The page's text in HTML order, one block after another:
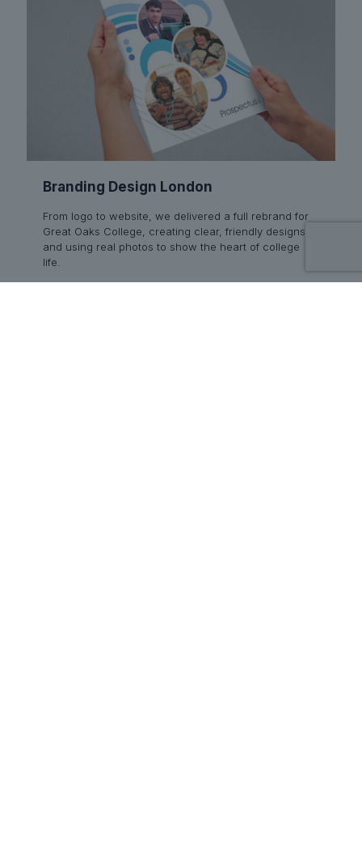
Branding Design London
From logo to website, we delivered a full rebrand for
Great Oaks College, creating clear, friendly designs
and using real photos to show the heart of college
life.